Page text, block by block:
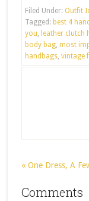
Filed Under: Outfit
Tagged: best 4
you, leather clutch
body bag, most
handbags, vintage
« One Dress, A
Comments